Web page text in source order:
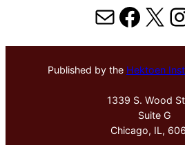
MailX
Published by the Hektoen
1339 S. Wood
Suite G
Chicago, IL,